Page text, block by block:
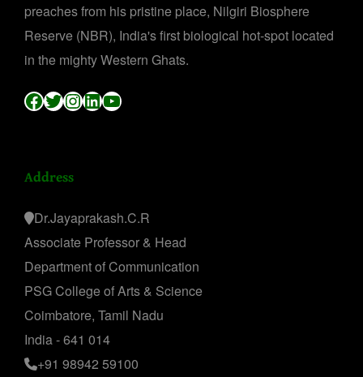
preaches from his pristine place, Nilgiri Biosphere
Reserve (NBR), India's first biological hot-spot located
in the mighty Western Ghats.
Address
Dr.Jayaprakash.C.R
Associate Professor & Head
Department of Communication
PSG College of Arts & Science
Coimbatore, Tamil Nadu
India - 641 014
+91 98942 59100